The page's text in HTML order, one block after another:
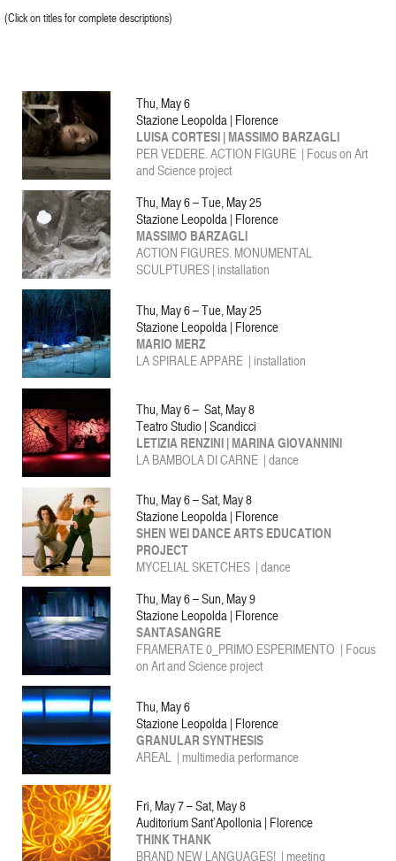
(Click on titles for complete descriptions)
Thu, May 6
Stazione Leopolda | Florence
LUISA CORTESI | MASSIMO BARZAGLI
PER VEDERE. ACTION FIGURE | Focus on Art
and Science project
Thu, May 6 – Tue, May 25
Stazione Leopolda | Florence
MASSIMO BARZAGLI
ACTION FIGURES. MONUMENTAL
SCULPTURES | installation
Thu, May 6 – Tue, May 25
Stazione Leopolda | Florence
MARIO MERZ
LA SPIRALE APPARE | installation
Thu, May 6 – Sat, May 8
Teatro Studio | Scandicci
LETIZIA RENZINI | MARINA GIOVANNINI
LA BAMBOLA DI CARNE |dance
Thu, May 6 – Sat, May 8
Stazione Leopolda | Florence
SHEN WEI DANCE ARTS EDUCATION
PROJECT
MYCELIAL SKETCHES | dance
Thu, May 6 – Sun, May 9
Stazione Leopolda | Florence
SANTASANGRE
FRAMERATE 0_PRIMO ESPERIMENTO | Focus
on Art and Science project
Thu, May 6
Stazione Leopolda | Florence
GRANULAR SYNTHESIS
AREAL | multimedia performance
Fri, May 7 – Sat, May 8
Auditorium Sant’Apollonia | Florence
THINK THANK
BRAND NEW LANGUAGES! | meeting